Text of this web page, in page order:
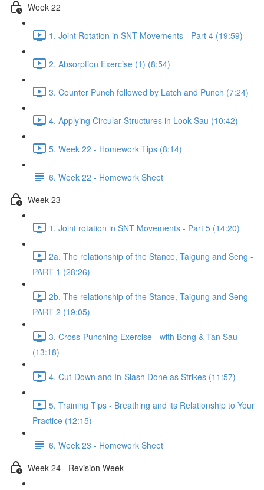
Week 22
1. Joint Rotation in SNT Movements - Part 4 (19:59)
2. Absorption Exercise (1) (8:54)
3. Counter Punch followed by Latch and Punch (7:24)
4. Applying Circular Structures in Look Sau (10:42)
5. Week 22 - Homework Tips (8:14)
6. Week 22 - Homework Sheet
Week 23
1. Joint rotation in SNT Movements - Part 5 (14:20)
2a. The relationship of the Stance, Taigung and Seng -
PART 1 (28:26)
2b. The relationship of the Stance, Taigung and Seng -
PART 2 (19:05)
3. Cross-Punching Exercise - with Bong & Tan Sau
(13:18)
4. Cut-Down and In-Slash Done as Strikes (11:57)
5. Training Tips - Breathing and its Relationship to Your
Practice (12:15)
6. Week 23 - Homework Sheet
Week 24 - Revision Week